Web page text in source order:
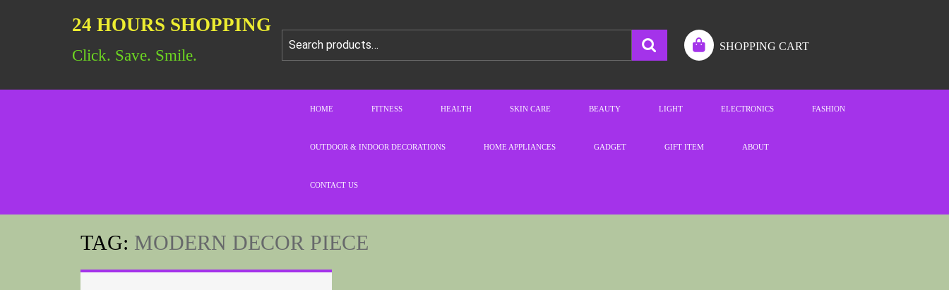
24 HOURS SHOPPING
Click. Save. Smile.
SHOPPING CART
HOME FITNESS HEALTH SKIN CARE BEAUTY LIGHT ELECTRONICS FASHION
OUTDOOR & INDOOR DECORATIONS HOME APPLIANCES GADGET GIFT ITEM ABOUT
CONTACT US
TAG: MODERN DECOR PIECE